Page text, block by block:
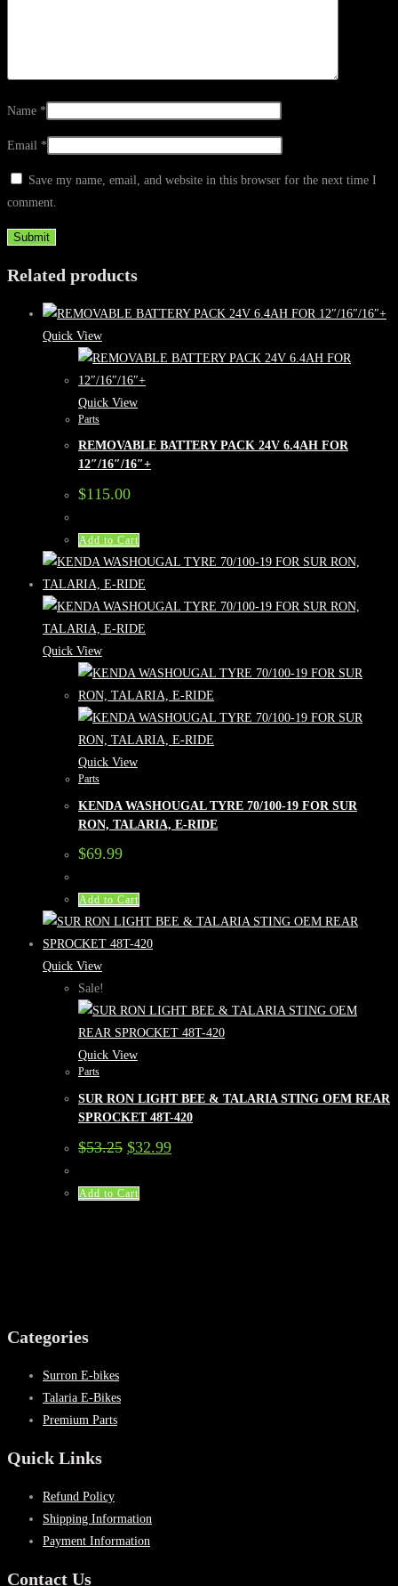
Name *
Email *
Save my name, email, and website in this browser for the next time I
comment.
Related products
Quick View
Quick View
Parts
REMOVABLE BATTERY PACK 24V 6.4AH FOR
12″/16″/16″+
$115.00
Add to Cart
Quick View
Quick View
Parts
KENDA WASHOUGAL TYRE 70/100-19 FOR SUR
RON, TALARIA, E-RIDE
$69.99
Add to Cart
Quick View
Sale!
Quick View
Parts
SUR RON LIGHT BEE & TALARIA STING OEM REAR
SPROCKET 48T-420
$53.25 Original
price
$53.25.
$32.99Current
price
Add to Cart
Categories
Surron E-bikes
Talaria E-Bikes
Premium Parts
Quick Links
Refund Policy
Shipping Information
Payment Information
Contact Us